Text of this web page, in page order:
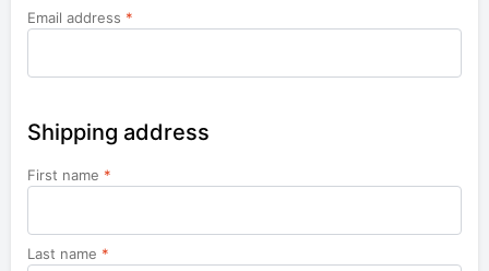
Email address *
Shipping address
First name *
Last name *